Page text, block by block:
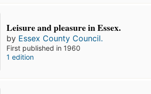
Leisure and pleasure in Essex.
by Essex County Council.
First published in 1960
1 edition